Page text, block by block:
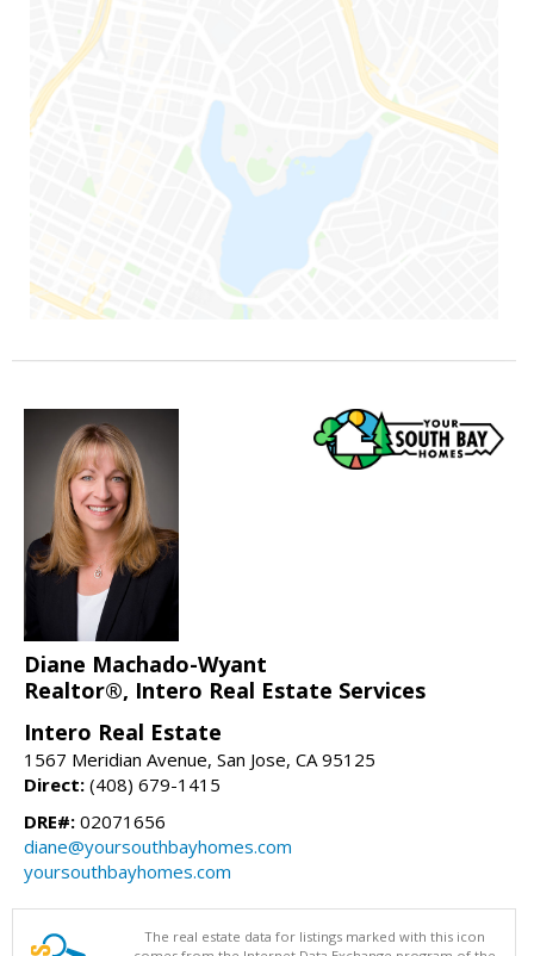
Diane Machado-Wyant
Realtor®, Intero Real Estate Services
Intero Real Estate
1567 Meridian Avenue, San Jose, CA 95125
Direct: (408) 679-1415
DRE#: 02071656
diane@yoursouthbayhomes.com
yoursouthbayhomes.com
The real estate data for listings marked with this icon